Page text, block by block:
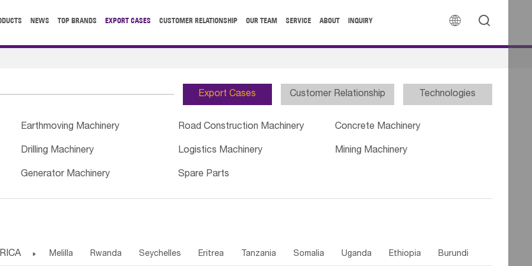
 
NEWS TOP BRANDS EXPORT CASES CUSTOMER RELATIONSHIP OUR TEAM SERVICE ABOUT INQUIRY
Export Cases Customer Relationship Technologies
Earthmoving Machinery Road Construction Machinery Concrete Machinery
Drilling Machinery Logistics Machinery Mining Machinery
Generator Machinery Spare Parts
 Melilla Rwanda Seychelles Eritrea Tanzania Somalia Uganda Ethiopia Burundi